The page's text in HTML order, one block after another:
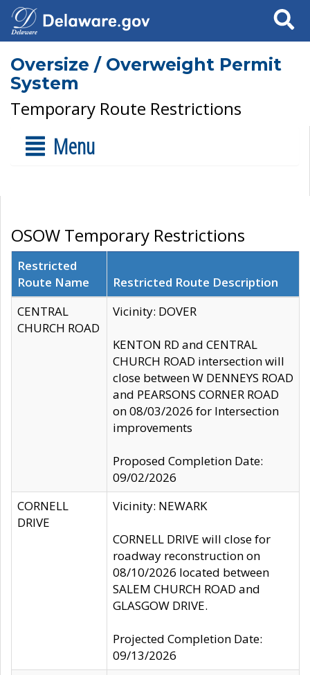
Search
Oversize / Overweight Permit
System
Temporary Route Restrictions
Menu
OSOW Temporary Restrictions
Restricted
Route Name
Restricted Route Description
CENTRAL
CHURCH ROAD
Vicinity: DOVER
KENTON RD and CENTRAL
CHURCH ROAD intersection will
close between W DENNEYS ROAD
and PEARSONS CORNER ROAD
on 08/03/2026 for Intersection
improvements
Proposed Completion Date:
09/02/2026
CORNELL
DRIVE
Vicinity: NEWARK
CORNELL DRIVE will close for
roadway reconstruction on
08/10/2026 located between
SALEM CHURCH ROAD and
GLASGOW DRIVE.
Projected Completion Date:
09/13/2026